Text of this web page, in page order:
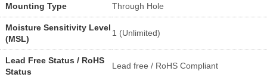
Mounting Type Through Hole
Moisture Sensitivity Level
(MSL)
1 (Unlimited)
Lead Free Status / RoHS
Status
Lead free / RoHS Compliant